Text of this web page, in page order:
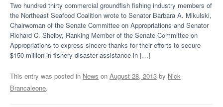
Two hundred thirty commercial groundfish fishing industry members of
the Northeast Seafood Coalition wrote to Senator Barbara A. Mikulski,
Chairwoman of the Senate Committee on Appropriations and Senator
Richard C. Shelby, Ranking Member of the Senate Committee on
Appropriations to express sincere thanks for their efforts to secure
$150 million in fishery disaster assistance in […]
This entry was posted in News on August 28, 2013 by Nick
Brancaleone.